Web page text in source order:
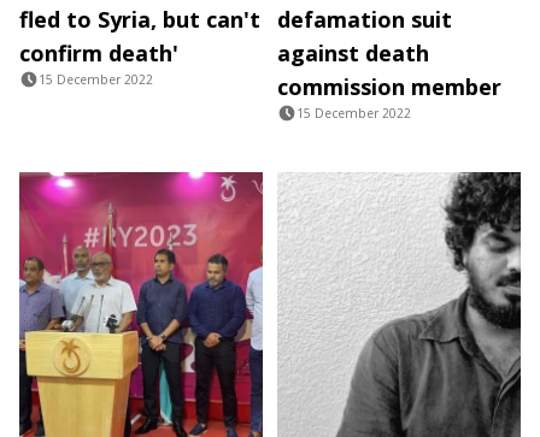
fled to Syria, but can't
confirm death'
15 December 2022
defamation suit
against death
commission member
15 December 2022